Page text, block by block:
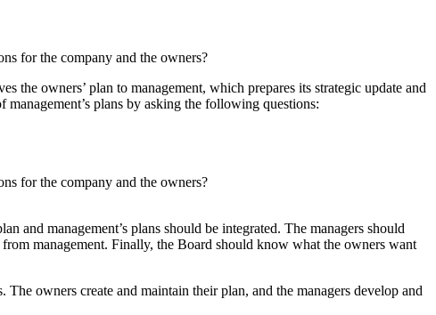
for the company and the owners?
the owners’ plan to management, which prepares its strategic update and
plans by asking the following questions:
for the company and the owners?
and management’s plans should be integrated. The managers should
management. Finally, the Board should know what the owners want
owners create and maintain their plan, and the managers develop and